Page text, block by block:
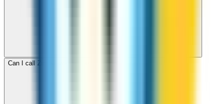
Can I call Zimbabwe for free with ZippCall sign-up credit?